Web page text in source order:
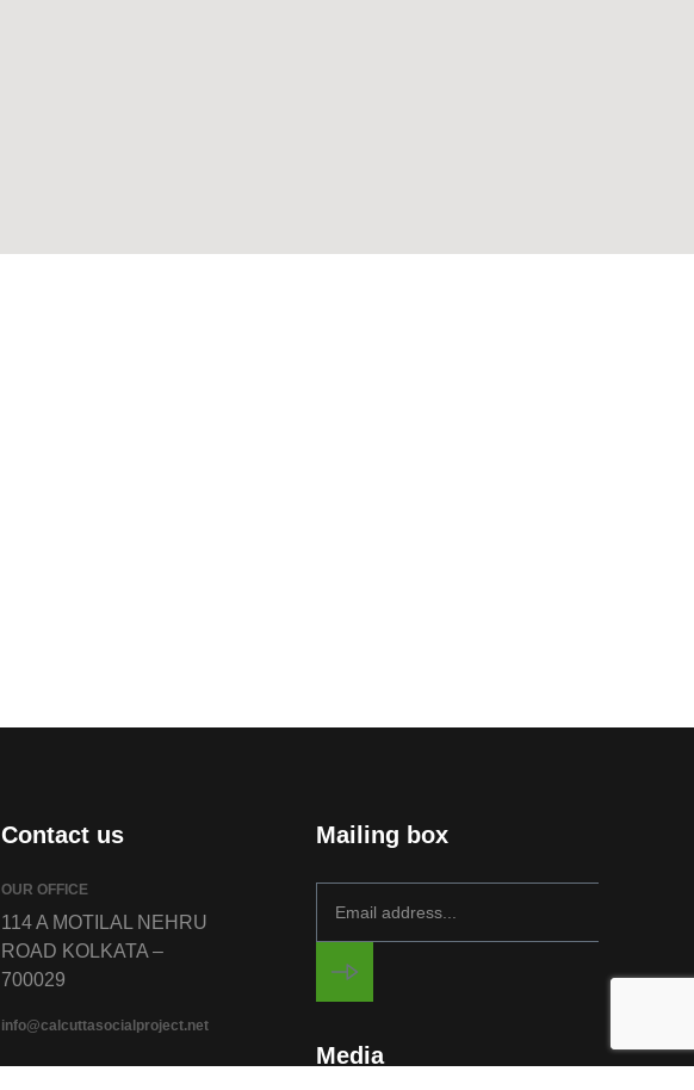
Contact us
OUR OFFICE
114 A MOTILAL NEHRU
ROAD KOLKATA –
700029
info@calcuttasocialproject.net
Mailing box
Media